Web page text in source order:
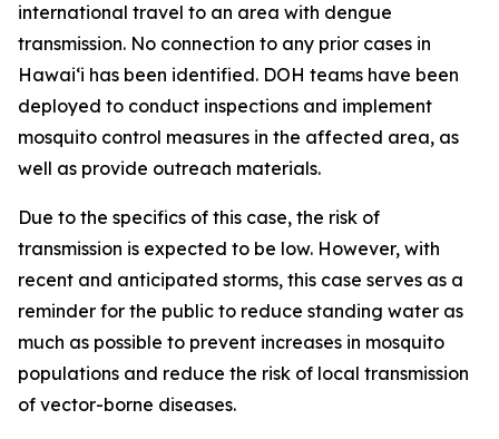
international travel to an area with dengue
transmission. No connection to any prior cases in
Hawai‘i has been identified. DOH teams have been
deployed to conduct inspections and implement
mosquito control measures in the affected area, as
well as provide outreach materials.
Due to the specifics of this case, the risk of
transmission is expected to be low. However, with
recent and anticipated storms, this case serves as a
reminder for the public to reduce standing water as
much as possible to prevent increases in mosquito
populations and reduce the risk of local transmission
of vector-borne diseases.